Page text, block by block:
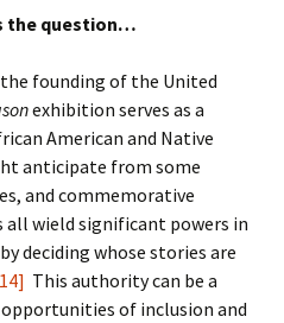
the question…
founding of the United
exhibition serves as a
American and Native
anticipate from some
and commemorative
all wield significant powers in
deciding whose stories are
This authority can be a
of inclusion and